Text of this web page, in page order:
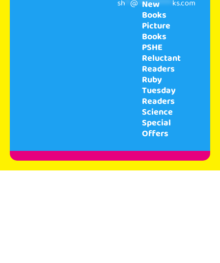
sh **@ ************** ks.com
New
Books
Picture
Books
PSHE
Reluctant
Readers
Ruby
Tuesday
Readers
Science
Special
Offers